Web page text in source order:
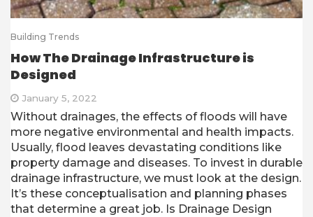
Building Trends
How The Drainage Infrastructure is
Designed
January 5, 2022
Without drainages, the effects of floods will have
more negative environmental and health impacts.
Usually, flood leaves devastating conditions like
property damage and diseases. To invest in durable
drainage infrastructure, we must look at the design.
It’s these conceptualisation and planning phases
that determine a great job. Is Drainage Design